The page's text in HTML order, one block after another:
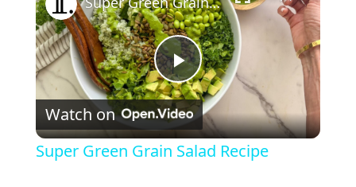
P
l
Watch on
Super Green Grain Salad Recipe